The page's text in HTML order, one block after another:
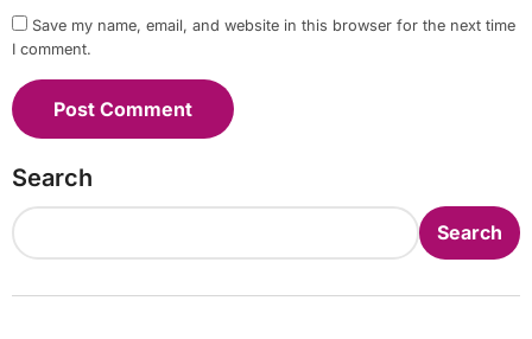
Save my name, email, and website in this browser for the next time
I comment.
Search
Search